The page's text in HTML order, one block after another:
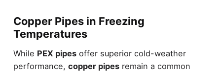
Copper Pipes in Freezing
Temperatures
While PEX pipesoffer superior cold-weather
performance, copper pipesremain a common